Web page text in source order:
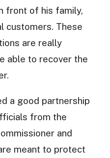
front of his family,
customers. These
are really
able to recover the
a good partnership
from the
and
meant to protect